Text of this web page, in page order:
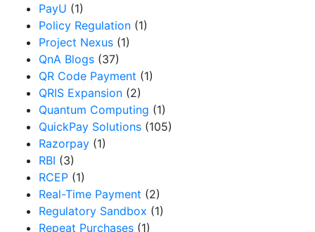
PayU (1)
Policy Regulation (1)
Project Nexus (1)
QnA Blogs (37)
QR Code Payment (1)
QRIS Expansion (2)
Quantum Computing (1)
QuickPay Solutions (105)
Razorpay (1)
RBI (3)
RCEP (1)
Real-Time Payment (2)
Regulatory Sandbox (1)
Repeat Purchases (1)